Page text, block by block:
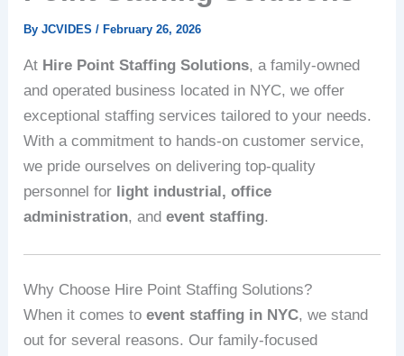
ByJCVIDES/February 26, 2026
At Hire Point Staffing Solutions, a family-owned
and operated business located in NYC, we offer
exceptional staffing services tailored to your needs.
With a commitment to hands-on customer service,
we pride ourselves on delivering top-quality
personnel for light industrial, office
administration, andevent staffing.
Why Choose Hire Point Staffing Solutions?
When it comes toevent staffing in NYC, we stand
out for several reasons. Our family-focused